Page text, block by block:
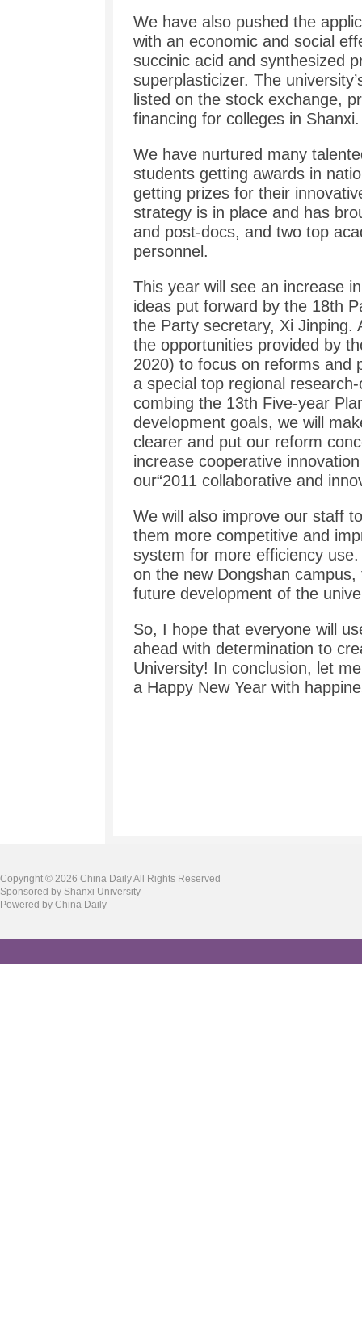
We have also pushed the
with an economic and social
succinic acid and synthesized
superplasticizer. The
listed on the stock exchange,
financing for colleges in Shanxi.
We have nurtured many
students getting awards in
getting prizes for their
strategy is in place and has
and post-docs, and two top
personnel.
This year will see an increase
ideas put forward by the 18th
the Party secretary, Xi Jinping.
the opportunities provided by
2020) to focus on reforms and
a special top regional
combing the 13th Five-year
development goals, we will
clearer and put our reform
increase cooperative
our“2011 collaborative and
We will also improve our staff
them more competitive and
system for more efficiency
on the new Dongshan
future development of the
So, I hope that everyone will
ahead with determination to
University! In conclusion, let
a Happy New Year with
Copyright © 2026 China Daily All Rights Reserved
Sponsored by Shanxi University
Powered by China Daily